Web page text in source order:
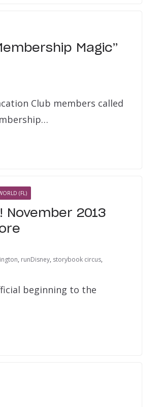
Magic”
Club members called
(FL)
November 2013
, runDisney, storybook circus,
beginning to the